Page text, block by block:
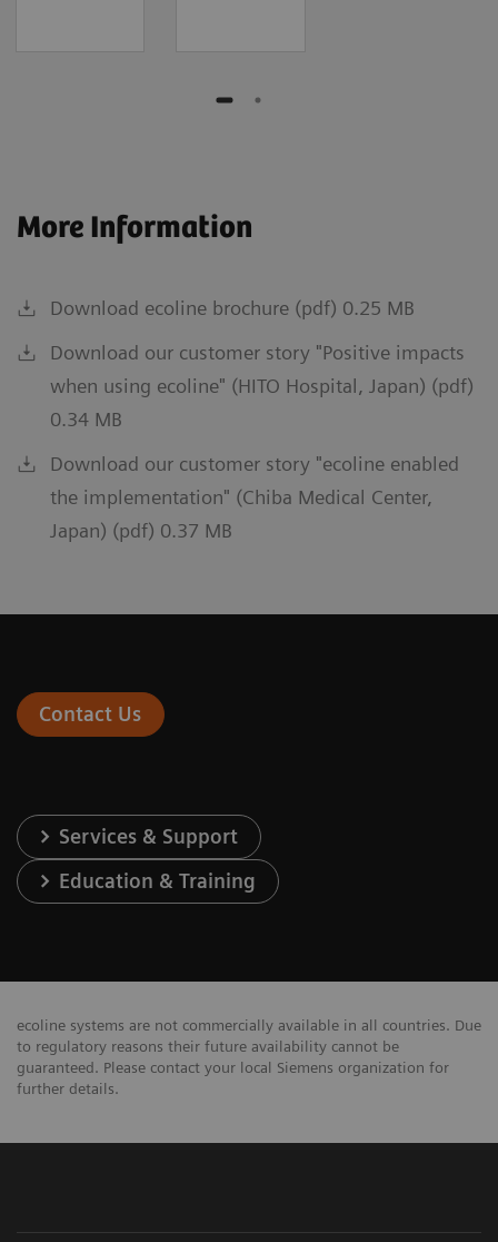
More Information
Download ecoline brochure (pdf) 0.25 MB
Download our customer story "Positive impacts
when using ecoline" (HITO Hospital, Japan) (pdf)
0.34 MB
Download our customer story "ecoline enabled
the implementation" (Chiba Medical Center,
Japan) (pdf) 0.37 MB
Contact Us
Services & Support
Education & Training
ecoline systems are not commercially available in all countries. Due
to regulatory reasons their future availability cannot be
guaranteed. Please contact your local Siemens organization for
further details.